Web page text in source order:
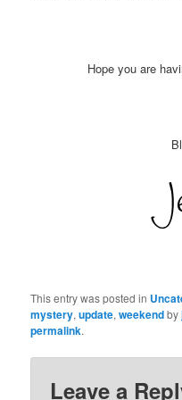
Hope you are
This entry was posted in
mystery,update,weekendby
permalink.
Leave a